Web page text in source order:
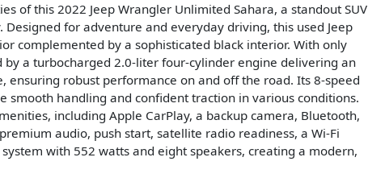
of this 2022 Jeep Wrangler Unlimited Sahara, a standout SUV
for adventure and everyday driving, this used Jeep
complemented by a sophisticated black interior. With only
by a turbocharged 2.0-liter four-cylinder engine delivering an
robust performance on and off the road. Its 8-speed
handling and confident traction in various conditions.
including Apple CarPlay, a backup camera, Bluetooth,
audio, push start, satellite radio readiness, a Wi-Fi
with 552 watts and eight speakers, creating a modern,